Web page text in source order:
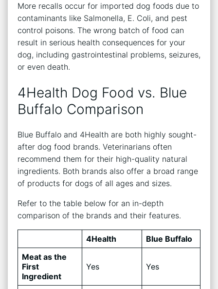
More recalls occur for imported dog foods due to
contaminants like Salmonella, E. Coli, and pest
control poisons. The wrong batch of food can
result in serious health consequences for your
dog, including gastrointestinal problems, seizures,
or even death.
4Health Dog Food vs. Blue
Buffalo Comparison
Blue Buffalo and 4Health are both highly sought-
after dog food brands. Veterinarians often
recommend them for their high-quality natural
ingredients. Both brands also offer a broad range
of products for dogs of all ages and sizes.
Refer to the table below for an in-depth
comparison of the brands and their features.
4Health
Blue Buffalo
Meat as the
First
Ingredient
Yes Yes